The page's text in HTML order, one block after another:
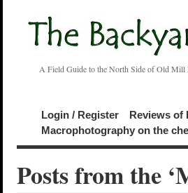
A Field Guide to the North Side of Old Mill
Login / Register Reviews of
Macrophotography on the
Posts from the